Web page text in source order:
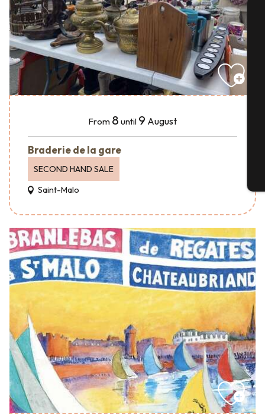
From 8 until 9 August
Braderie de la gare
SECOND HAND SALE
Saint-Malo